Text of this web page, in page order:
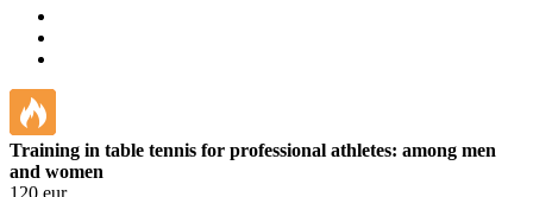
Training in table tennis for professional athletes: among men
and women
120 eur